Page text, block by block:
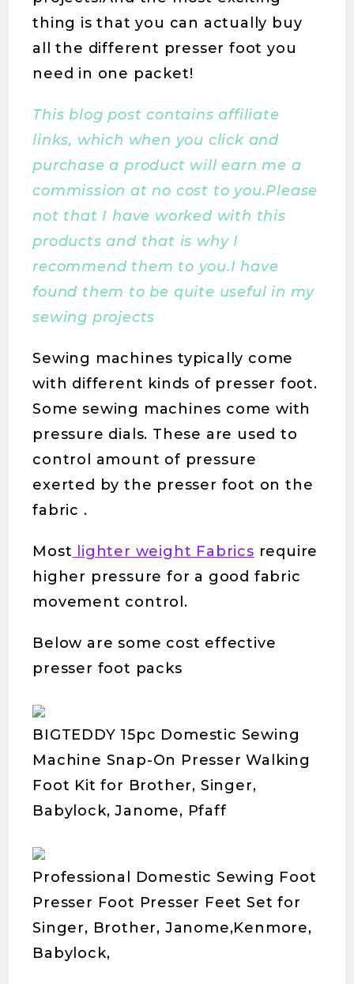
thing is that you can actually buy
all the different presser foot you
need in one packet!
This blog post contains affiliate
links, which when you click and
purchase a product will earn me a
commission at no cost to you.Please
not that I have worked with this
products and that is why I
recommend them to you.I have
found them to be quite useful in my
sewing projects
Sewing machines typically come
with different kinds of presser foot.
Some sewing machines come with
pressure dials. These are used to
control amount of pressure
exerted by the presser foot on the
fabric .
Most lighter weight Fabrics require
higher pressure for a good fabric
movement control.
Below are some cost effective
presser foot packs
BIGTEDDY 15pc Domestic Sewing
Machine Snap-On Presser Walking
Foot Kit for Brother, Singer,
Babylock, Janome, Pfaff
Professional Domestic Sewing Foot
Presser Foot Presser Feet Set for
Singer, Brother, Janome,Kenmore,
Babylock,